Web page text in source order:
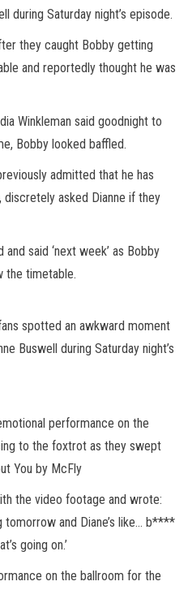
during Saturday night’s episode.
they caught Bobby getting
and reportedly thought he was
Winkleman said goodnight to
Bobby looked baffled.
admitted that he has
asked Dianne if they
said ‘next week’ as Bobby
the timetable.
spotted an awkward moment
Buswell during Saturday night’s
performance on the
to the foxtrot as they swept
You by McFly
the video footage and wrote:
tomorrow and Diane’s like… b****
going on.’
on the ballroom for the